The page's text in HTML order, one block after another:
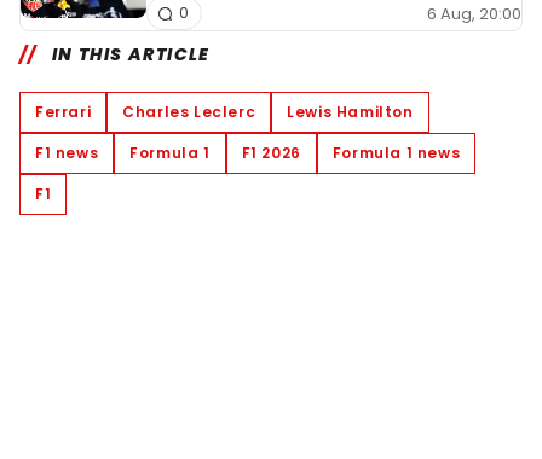
6 Aug, 20:00
0
IN THIS ARTICLE
Ferrari Charles Leclerc
Lewis Hamilton
F1 news
Formula 1 F1 2026
Formula 1 news
F1